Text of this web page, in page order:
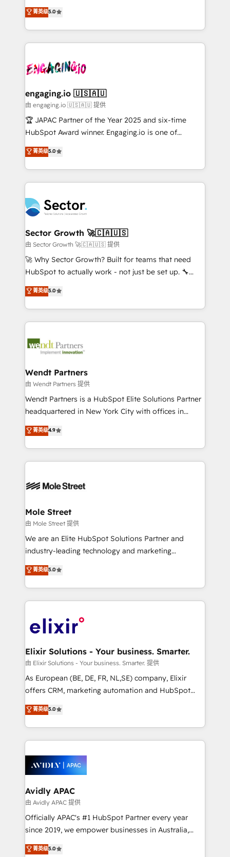
Operamos en Colombia, Perú, México, Ecuador,
Chile, Panamá, Bolivia, Argentina y República
B2B. ✅ Crece con orden. Crece con Grows.
previsibilidade de receita. Combinamos Revenue
Operations (RevOps) e Inteligência Artificial para
estruturar processos integrar sistemas organizar
dados e automatizar operações. O objetivo é
operacional de receita conectando equipes
Também somos distribuidores oficiais da HubSpot
e de mais de 150 softwares globais permitindo
contratar e pagar a HubSpot em reais com nota
fiscal no Brasil e gerar economia de até 50% na
Oferecemos ainda agentes de IA especializados em
HubSpot que automatizam tarefas executam rotinas
empresas em 13 países utilizam a Nexforce. Somos
a maior parceira da HubSpot na América Latina e
líder no ranking global de sucesso do cliente da
HubSpot.
菁英级5.0
engaging.io 🇺🇸🇦🇺
由 engaging.io 🇺🇸🇦🇺 提供
🏆 JAPAC Partner of the Year 2025 and six-time
HubSpot Award winner. Engaging.io is one of
HubSpot’s most experienced Agency Partners
globally, delivering complex HubSpot
implementations for 16+ years. With 700+ projects
completed across APAC and North America, we help
migrations, custom integrations, data architecture,
automation, and portal builds. We specialise in
Salesforce, Microsoft Dynamics, and legacy CRM
migrations; custom integrations with platforms
including Ticketmaster, Ticketek, SevenRooms,
NetSuite, Snowflake, and Salesforce; HubSpot CMS
a Ticketmaster Nexus Partner, we deliver advanced
sports and events integrations in the HubSpot
include five HubSpot Academy accreditations, six
HubSpot Awards, recognition in Financial Services
菁英级5.0
Sector Growth 🚀🇨🇦🇺🇸
由 Sector Growth 🚀🇨🇦🇺🇸 提供
🚀 Why Sector Growth? Built for teams that need
HubSpot to actually work - not just be set up. 🔧
HubSpot Experts: Onboarding, migrations,
automation, and training built for adoption. ⚡ Highly
Technical Execution: ERP, EMR and Custom
Integrations; complex builds delivered in weeks, not
workflows; automation agents; process optimization
Healthcare: HIPAA implementations; secure data
workflows 💼 Financial Services: compliant
workflows; audit-ready reporting ⚖️ Legal: client
intake; pipeline and document workflows 🛒 E-
revenue automation 🏢 Real Estate: deal pipelines;
portfolio and lifecycle management 🏭
HIPAA-aware; CASL-compliant; GDPR-ready
built to scale.
菁英级5.0
Wendt Partners
由 Wendt Partners 提供
Wendt Partners is a HubSpot Elite Solutions Partner
headquartered in New York City with offices in
Toronto, London and Melbourne. As a global
HubSpot partner, we specialize in working with
sophisticated B2B companies to implement the
HubSpot CRM platform across client organizations.
industrial/manufacturing, professional services,
distribution, commercial real estate, technology,
finserv/fintech, IT managed services, transportation
& logistics, energy/solar, staffing and recruiting,
media, healthcare and government contractors. Our
Technical Solutions, Enablement Solutions, Digital
Solutions and Growth Solutions. As a fully
engagement. In addition, we are SOC 2, ISO 27001,
GDPR and HIPAA compliant for global IT security
菁英级4.9
Mole Street
由 Mole Street 提供
We are an Elite HubSpot Solutions Partner and
industry-leading technology and marketing
consultancy. Our focus is on enterprise and mid-
market B2B companies globally that want a strategic
approach to execute their goals through creative
applications of our solutions; Technical HubSpot
Design, Migrations + Integrations. Mole Street’s
greatness, which is achieved through creating
absolute clarity, derived from a well-defined
strategy, executed well, and reported on with clear
results. The culture is driven by core values; Joy, Grit,
Mindedness, and Clarity. We are driven to win for the
collective good of the company and its clientele, and
things are happening.
菁英级5.0
Elixir Solutions - Your business. Smarter.
由 Elixir Solutions - Your business. Smarter. 提供
As European (BE, DE, FR, NL,SE) company, Elixir
offers CRM, marketing automation and HubSpot
integration products and services to mid-market
and enterprise customers. We ensure that your sales,
service and marketing department operates in the
most effective way, while at the same time
integrated buyers journey. Elixir is located in
Brussels, Munich, Cologne "Köln", Paris, Amsterdam
and Stockholm Elixir is a first mover and leader
when it comes to HubSpot sales and service
implementations, highly renowned for our business
acumen, process (re-)design experience and a
integrate HubSpot with complex solutions like SAP,
菁英级5.0
Avidly APAC
由 Avidly APAC 提供
Officially APAC's #1 HubSpot Partner every year
since 2019, we empower businesses in Australia,
New Zealand, and globally to realise their full
potential through enterprise HubSpot CRM
菁英级5.0